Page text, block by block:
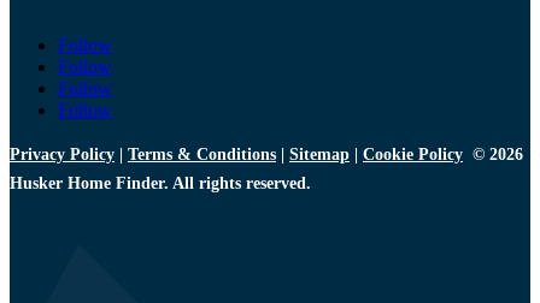
Follow
Follow
Follow
Follow
Privacy Policy Terms & Conditions Sitemap Cookie Policy © 2026
Husker Home Finder. All rights reserved.